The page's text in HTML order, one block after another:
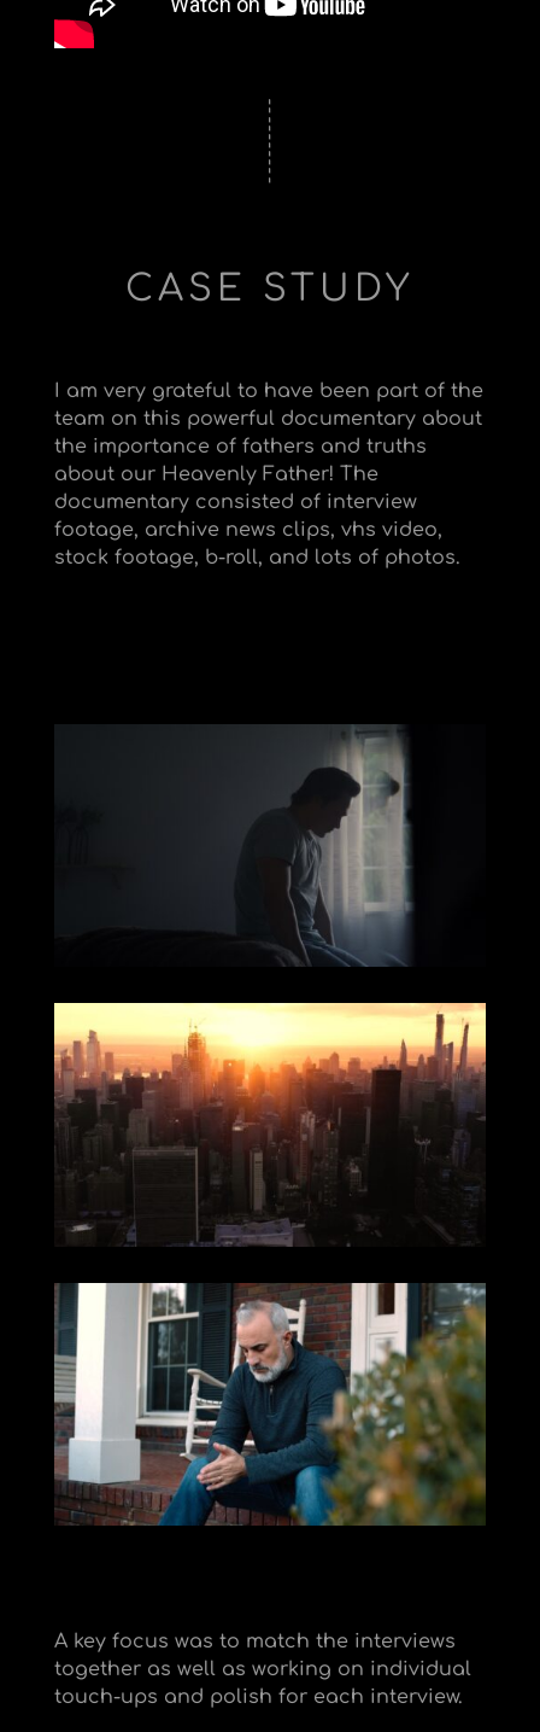
CASE STUDY
I am very grateful to have been part of the
team on this powerful documentary about
the importance of fathers and truths
about our Heavenly Father! The
documentary consisted of interview
footage, archive news clips, vhs video,
stock footage, b-roll, and lots of photos.
A key focus was to match the interviews
together as well as working on individual
touch-ups and polish for each interview.